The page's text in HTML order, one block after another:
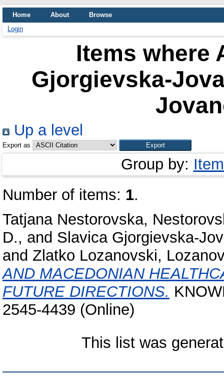
Home About
Browse
Login
Items where
Gjorgievska-
Up a level
Export as
Group by:
Number of items: 1.
Tatjana Nestorovska,
D., and Slavica Gjorgievska-
and Zlatko Lozanovski,
AND MACEDONIAN
FUTURE DIRECTIONS.
2545-4439 (Online)
This list was